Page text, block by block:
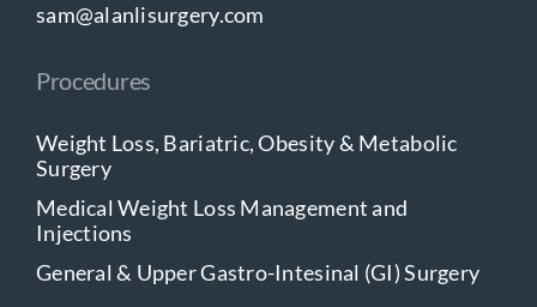
sam@alanlisurgery.com
Procedures
Weight Loss, Bariatric, Obesity & Metabolic
Surgery
Medical Weight Loss Management and
Injections
General & Upper Gastro-Intesinal (GI) Surgery